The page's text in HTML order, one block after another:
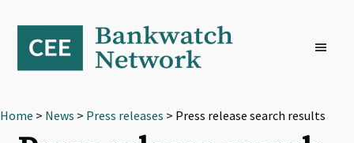
primary
navigation
content
footer
Home > News > Press releases > Press release search results